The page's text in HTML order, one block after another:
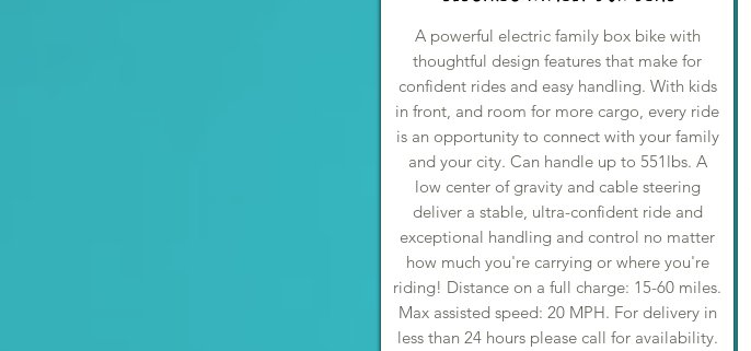
A powerful electric family box bike with
thoughtful design features that make for
confident rides and easy handling. With kids
in front, and room for more cargo, every ride
is an opportunity to connect with your family
and your city. Can handle up to 551lbs. A
low center of gravity and cable steering
deliver a stable, ultra-confident ride and
exceptional handling and control no matter
how much you're carrying or where you're
riding! Distance on a full charge: 15-60 miles.
Max assisted speed: 20 MPH. For delivery in
less than 24 hours please call for availability.